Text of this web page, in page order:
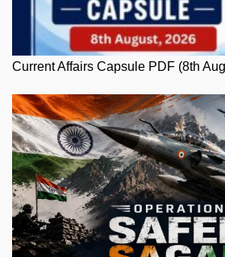
Current Affairs Capsule PDF (8th